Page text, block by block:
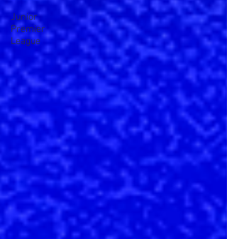
Junior
Premier
League